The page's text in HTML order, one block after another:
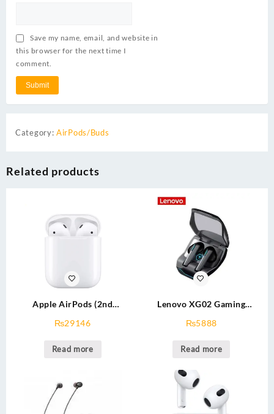
Save my name, email, and website in
this browser for the next time I
comment.
Category: AirPods/Buds
Related products
Apple AirPods (2nd
₨29146
Read more
Lenovo XG02 Gaming
₨5888
Read more